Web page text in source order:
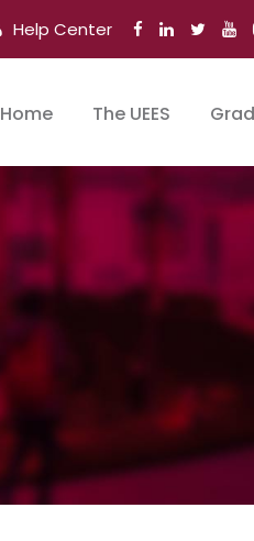
Help Center
Home The UEES